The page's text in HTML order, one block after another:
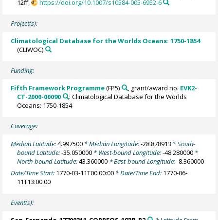
12ff,
https://doi.org/10.1007/s10584-005-6952-6
Project(s):
Climatological Database for the Worlds Oceans: 1750-1854
(CLIWOC)
Funding:
Fifth Framework Programme(FP5) , grant/award no. EVK2-
CT-2000-00090
: Climatological Database for the Worlds
Oceans: 1750-1854
Coverage:
Median Latitude:4.997500 * Median Longitude:-28.878913 * South-
bound Latitude:-35.050000 * West-bound Longitude:-48.280000 *
North-bound Latitude:43.360000 * East-bound Longitude:-8.360000
Date/Time Start: 1770-03-11T00:00:00 * Date/Time End: 1770-06-
11T13:00:00
Event(s):